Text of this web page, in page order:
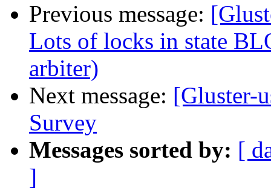
Previous message:
Lots of locks in state
arbiter)
Next message: [Gluster-
Survey
Messages sorted by: [
]